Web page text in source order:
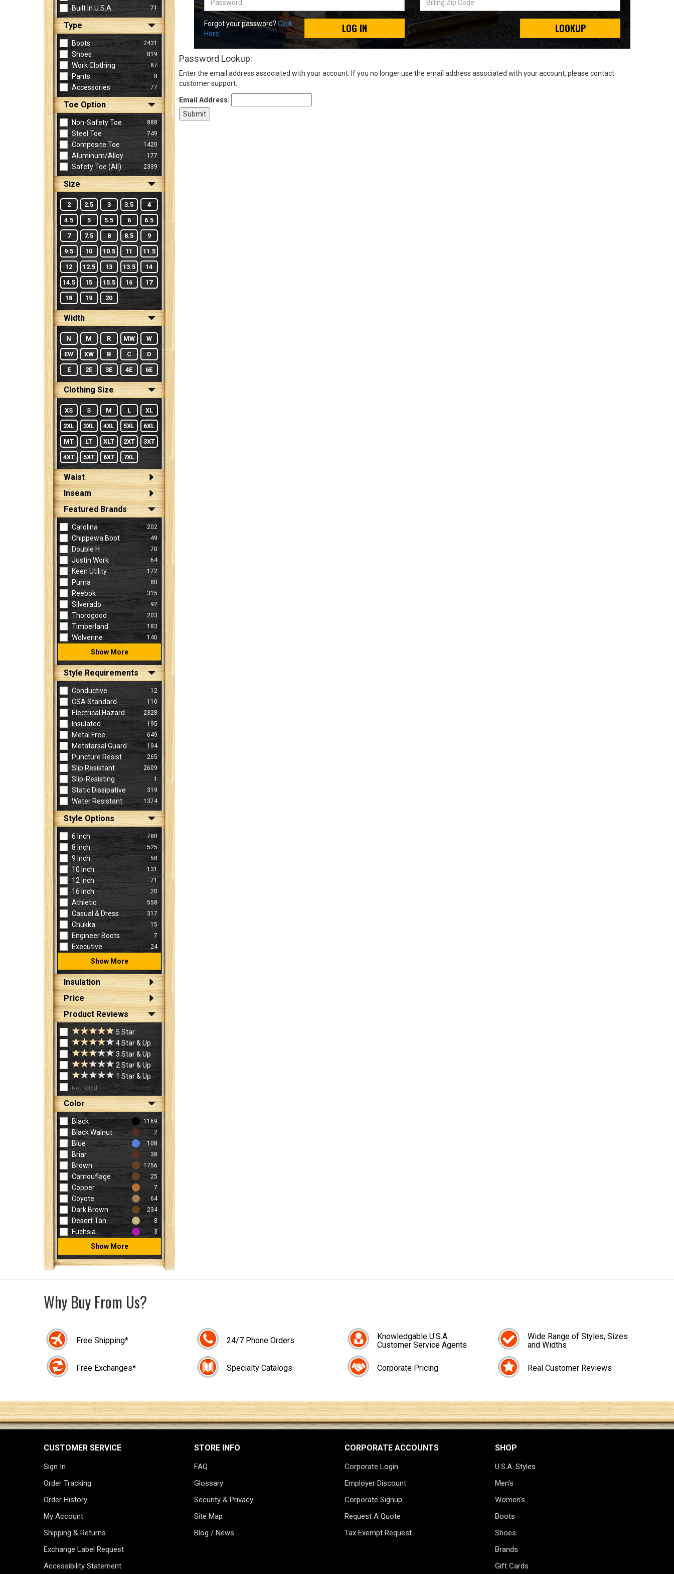
(Optional)
Built In U.S.A. 71
Type
Boots 2431
Shoes 819
Work Clothing 87
Pants 8
Accessories 77
Toe Option
Non-Safety Toe 888
Steel Toe 749
Composite Toe 1420
Aluminum/Alloy 177
Safety Toe (all) 2339
Size
2 2.5 3 3.5 4
4.5 5 5.5 6 6.5
7 7.5 8 8.5 9
9.5 10 10.5 11 11.5
12 12.5 13 13.5 14
14.5 15 15.5 16 17
18 19 20
Width
N M R MW W
EW XW B C D
E 2E 3E 4E 6E
Clothing Size
XS S M L XL
2XL 3XL 4XL 5XL 6XL
MT LT XLT 2XT 3XT
4XT 5XT 6XT 7XL
Waist
Inseam
Featured Brands
Carolina 202
Chippewa Boot 49
Double H 70
Justin Work 64
Keen Utility 172
Puma 80
Reebok 315
Silverado 92
Thorogood 203
Timberland 183
Wolverine 140
Show More
Style Requirements
Conductive 12
CSA Standard 110
Electrical Hazard 2328
Insulated 195
Metal Free 649
Metatarsal Guard 194
Puncture Resist 265
Slip Resistant 2609
Slip-Resisting 1
Static Dissipative 319
Water Resistant 1374
Style Options
6 Inch 780
8 Inch 525
9 Inch 58
10 Inch 131
12 Inch 71
16 Inch 20
Athletic 558
Casual & Dress 317
Chukka 15
Engineer Boots 7
Executive 24
Show More
Insulation
Price
Product Reviews
5 Star
4 Star & Up
3 Star & Up
2 Star & Up
1 Star & Up
Not Rated
Color
Black 1169
Black Walnut 2
Blue 108
Briar 38
Brown 1756
Camouflage 25
Copper 7
Coyote 64
Dark Brown 234
Desert Tan 8
Fuchsia 3
Show More
LOG IN
Forgot your password? Click
Here
Code
LOOKUP
Password Lookup:
Enter the email address associated with your account. If you no longer use the email address associated with your account, please contact
customer support.
Email Address:
Why Buy From Us?
Free Shipping*
Free Exchanges*
24/7 Phone Orders
Specialty Catalogs
Knowledgable U.S.A.
Customer Service Agents
Corporate Pricing
Wide Range of Styles, Sizes
and Widths
Real Customer Reviews
CUSTOMER SERVICE
Sign In
Order Tracking
Order History
My Account
Shipping & Returns
Exchange Label Request
Accessibility Statement
STORE INFO
FAQ
Glossary
Security & Privacy
Site Map
Blog / News
CORPORATE ACCOUNTS
Corporate Login
Employer Discount
Corporate Signup
Request A Quote
Tax Exempt Request
SHOP
U.S.A. Styles
Men's
Women's
Boots
Shoes
Brands
Gift Cards